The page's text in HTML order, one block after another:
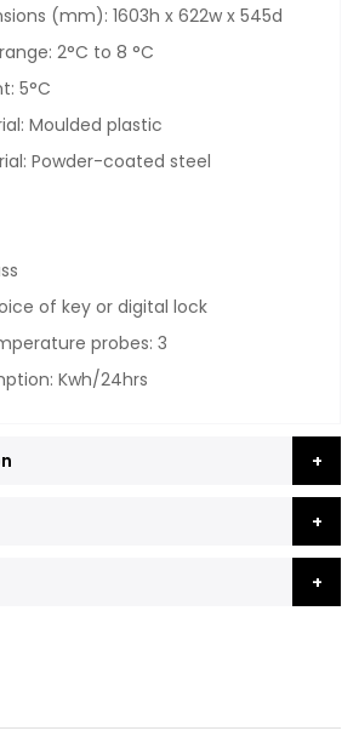
(mm): 1603h x 622w x 545d
2°C to 8 °C
5°C
Moulded plastic
Powder-coated steel
of key or digital lock
probes: 3
Kwh/24hrs